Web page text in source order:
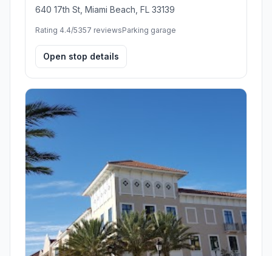
640 17th St, Miami Beach, FL 33139
Rating 4.4/5357 reviewsParking garage
Open stop details